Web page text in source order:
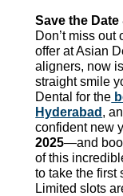
Save the
Don’t miss out
offer at Asian
aligners, now
straight smile
Dental for the
Hyderabad,
confident new
2025—and
of this
to take the first
Limited slots